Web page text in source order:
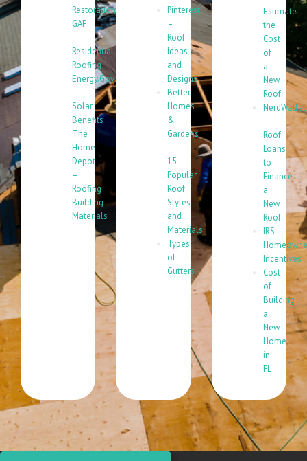
Restoration
GAF
–
Residential
Roofing
Energy.Gov
–
Solar
Benefits
The
Home
Depot
–
Roofing
Building
Materials
Pinterest
–
Roof
Ideas
and
Designs
Better
Homes
&
Gardens
–
15
Popular
Roof
Styles
and
Materials
Types
of
Gutters
Estimate
the
Cost
of
a
New
Roof
NerdWallet
–
Roof
Loans
to
Finance
a
New
Roof
IRS
Incentives
Cost
of
Building
a
New
Home
in
FL